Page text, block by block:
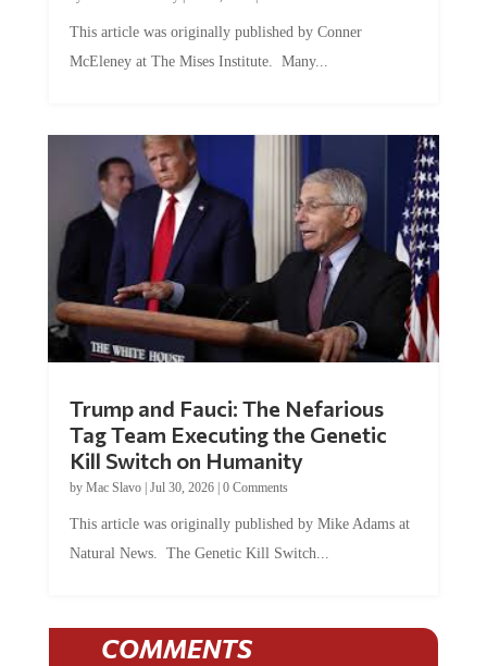
This article was originally published by Conner
McEleney at The Mises Institute. Many...
Trump and Fauci: The Nefarious
Tag Team Executing the Genetic
Kill Switch on Humanity
by Mac Slavo| Jul 30, 2026| 0 Comments
This article was originally published by Mike Adams at
Natural News. The Genetic Kill Switch...
COMMENTS